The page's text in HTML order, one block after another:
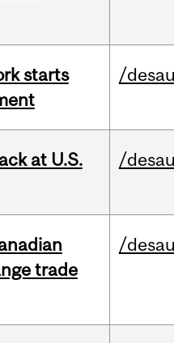
starts
/
at U.S.
/
trade
/